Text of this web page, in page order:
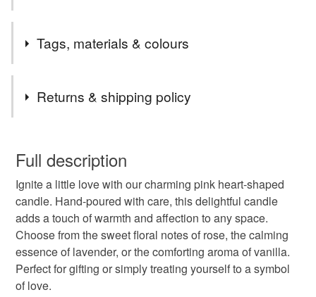
are available on request. Receive a free Rose Wax Melt
with every order.
Tags, materials & colours
Rose Vanilla
Colours
Returns & shipping policy
wish to cancel your order or exchange an item.
Unless faulty, the following types of items are non-
refundable: items that are personalised, bespoke or made-
to-order to your specific requirements; items which
deteriorate quickly (e.g. food), personal items sold with a
hygiene seal (cosmetics, underwear) in instances where
the seal is broken; digital items.
Full description
Ignite a little love with our charming pink heart-shaped
candle. Hand-poured with care, this delightful candle
adds a touch of warmth and affection to any space.
Choose from the sweet floral notes of rose, the calming
essence of lavender, or the comforting aroma of vanilla.
Perfect for gifting or simply treating yourself to a symbol
of love.